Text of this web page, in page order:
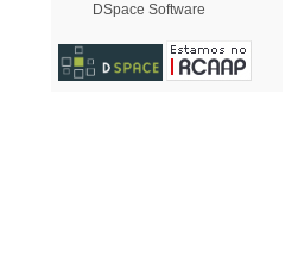
DSpace Software